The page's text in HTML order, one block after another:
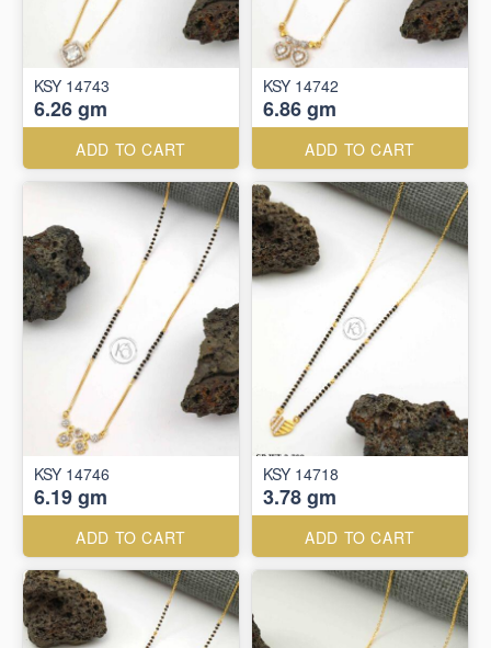
KSY 14743
6.26 gm
ADD TO CART
KSY 14742
6.86 gm
ADD TO CART
KSY 14746
6.19 gm
ADD TO CART
KSY 14718
3.78 gm
ADD TO CART